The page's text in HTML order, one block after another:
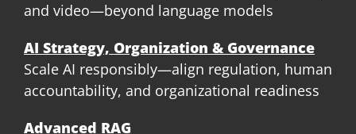
and video—beyond language models
AI Strategy, Organization & Governance
Scale AI responsibly—align regulation, human
accountability, and organizational readiness
Advanced RAG